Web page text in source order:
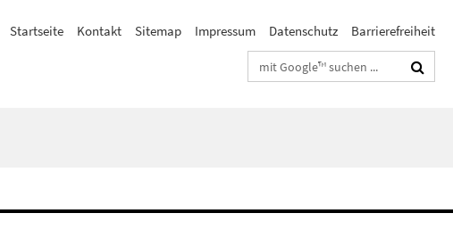
Startseite Kontakt Sitemap Impressum Datenschutz
Barrierefreiheit
Suchbegriffe